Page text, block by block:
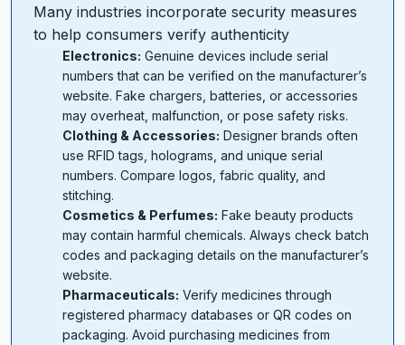
Many industries incorporate security measures
to help consumers verify authenticity
Electronics: Genuine devices include serial
numbers that can be verified on the manufacturer’s
website. Fake chargers, batteries, or accessories
may overheat, malfunction, or pose safety risks.
Clothing & Accessories: Designer brands often
use RFID tags, holograms, and unique serial
numbers. Compare logos, fabric quality, and
stitching.
Cosmetics & Perfumes: Fake beauty products
may contain harmful chemicals. Always check batch
codes and packaging details on the manufacturer’s
website.
Pharmaceuticals: Verify medicines through
registered pharmacy databases or QR codes on
packaging. Avoid purchasing medicines from